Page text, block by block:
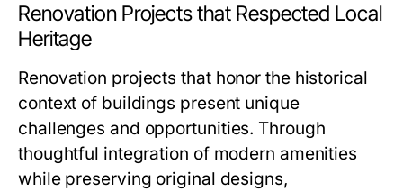
Renovation Projects that Respected Local
Heritage
Renovation projects that honor the historical
context of buildings present unique
challenges and opportunities. Through
thoughtful integration of modern amenities
while preserving original designs,